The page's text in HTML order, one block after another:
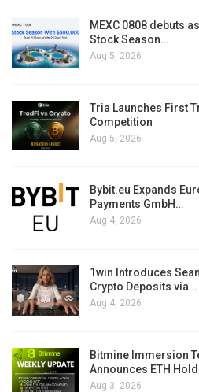
MEXC 0808 debuts
Stock Season…
Aug 5, 2026
Tria Launches First
Competition
Aug 5, 2026
Bybit.eu Expands
Payments GmbH…
Aug 4, 2026
1win Introduces
Crypto Deposits via…
Aug 4, 2026
Bitmine Immersion
Announces ETH
Aug 3, 2026